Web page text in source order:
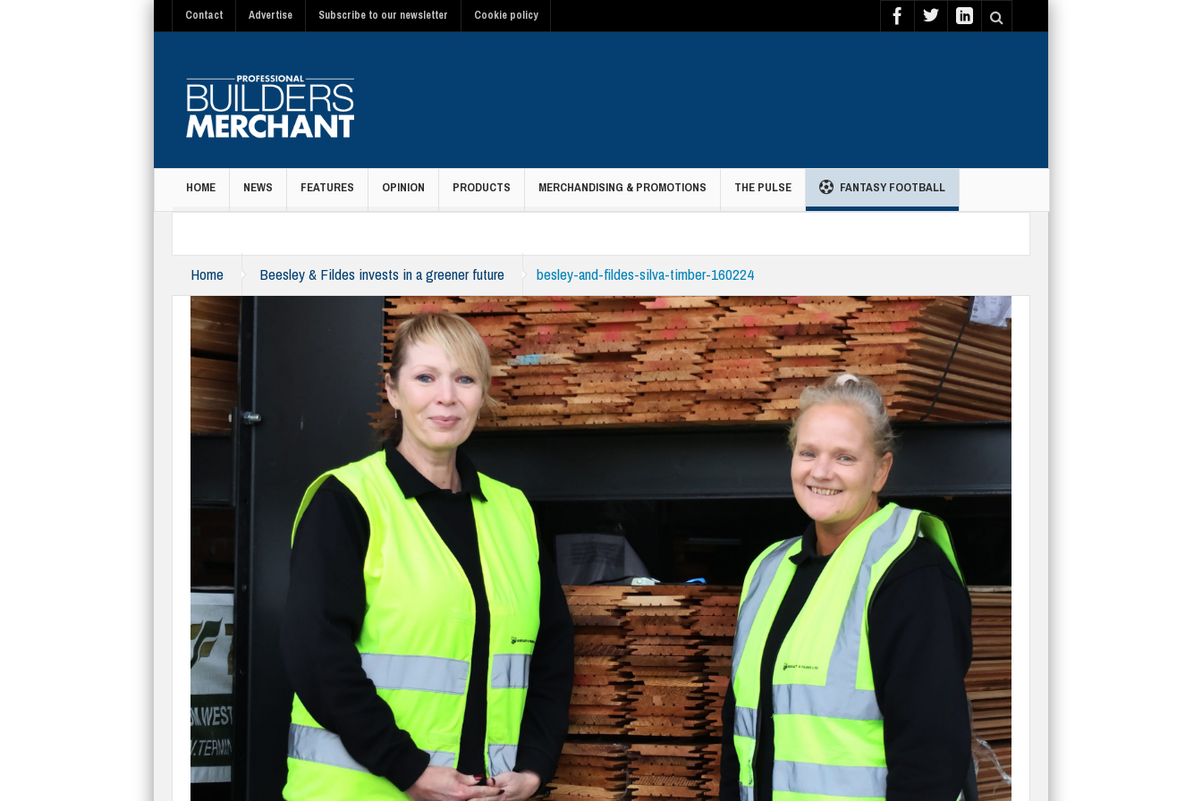
Contact Advertise Subscribe to our newsletter Cookie policy
HOME NEWS FEATURES OPINION PRODUCTS MERCHANDISING & PROMOTIONS THE PULSE FANTASY FOOTBALL
Home Beesley & Fildes invests in a greener future besley-and-fildes-silva-timber-160224